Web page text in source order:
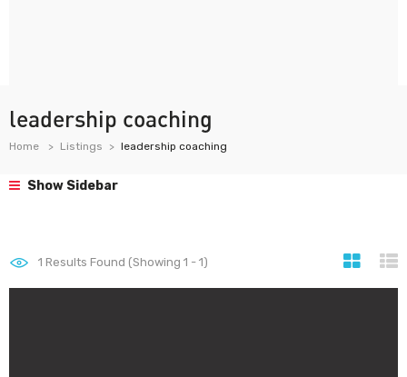
leadership coaching
Home Listings leadership coaching
Show Sidebar
1 Results Found (Showing 1 - 1)